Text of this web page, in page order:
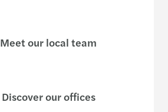
Meet our local team
Discover our offices